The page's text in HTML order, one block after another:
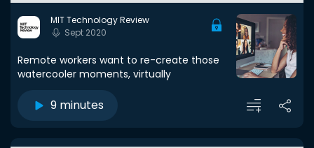
MIT Technology Review
Sept 2020
Remote workers want to re-create those
watercooler moments, virtually
9 minutes